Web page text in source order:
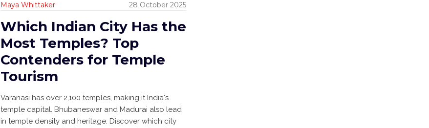
Maya Whittaker 28 October 2025
Which Indian City Has the
Most Temples? Top
Contenders for Temple
Tourism
Varanasi has over 2,100 temples, making it India's
temple capital. Bhubaneswar and Madurai also lead
in temple density and heritage. Discover which city